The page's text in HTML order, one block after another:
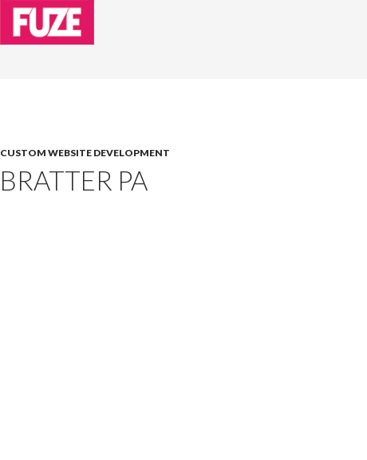
CUSTOM WEBSITE DEVELOPMENT
BRATTER PA